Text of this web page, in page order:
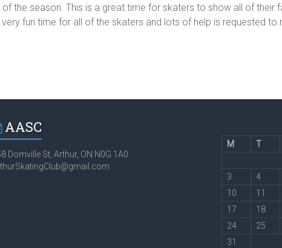
the season. This is a great time for skaters to show all of their
fun time for all of the skaters and lots of help is requested
AASC
Domville St, Arthur, ON N0G 1A0
M T
3
4
10
11
17
18
24
25
31